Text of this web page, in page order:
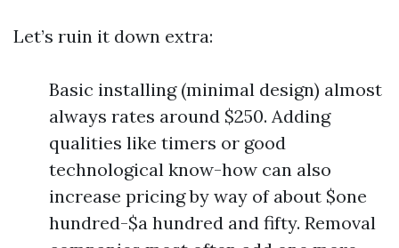
Let’s ruin it down extra:
Basic installing (minimal design) almost
always rates around $250. Adding
qualities like timers or good
technological know-how can also
increase pricing by way of about $one
hundred-$a hundred and fifty. Removal